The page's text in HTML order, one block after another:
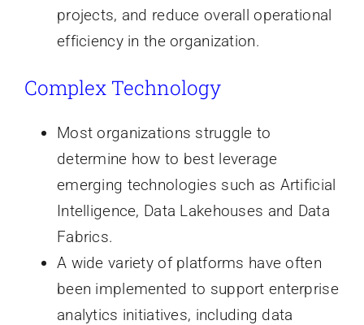
projects, and reduce overall operational
efficiency in the organization.
Complex Technology
Most organizations struggle to
determine how to best leverage
emerging technologies such as Artificial
Intelligence, Data Lakehouses and Data
Fabrics.
A wide variety of platforms have often
been implemented to support enterprise
analytics initiatives, including data